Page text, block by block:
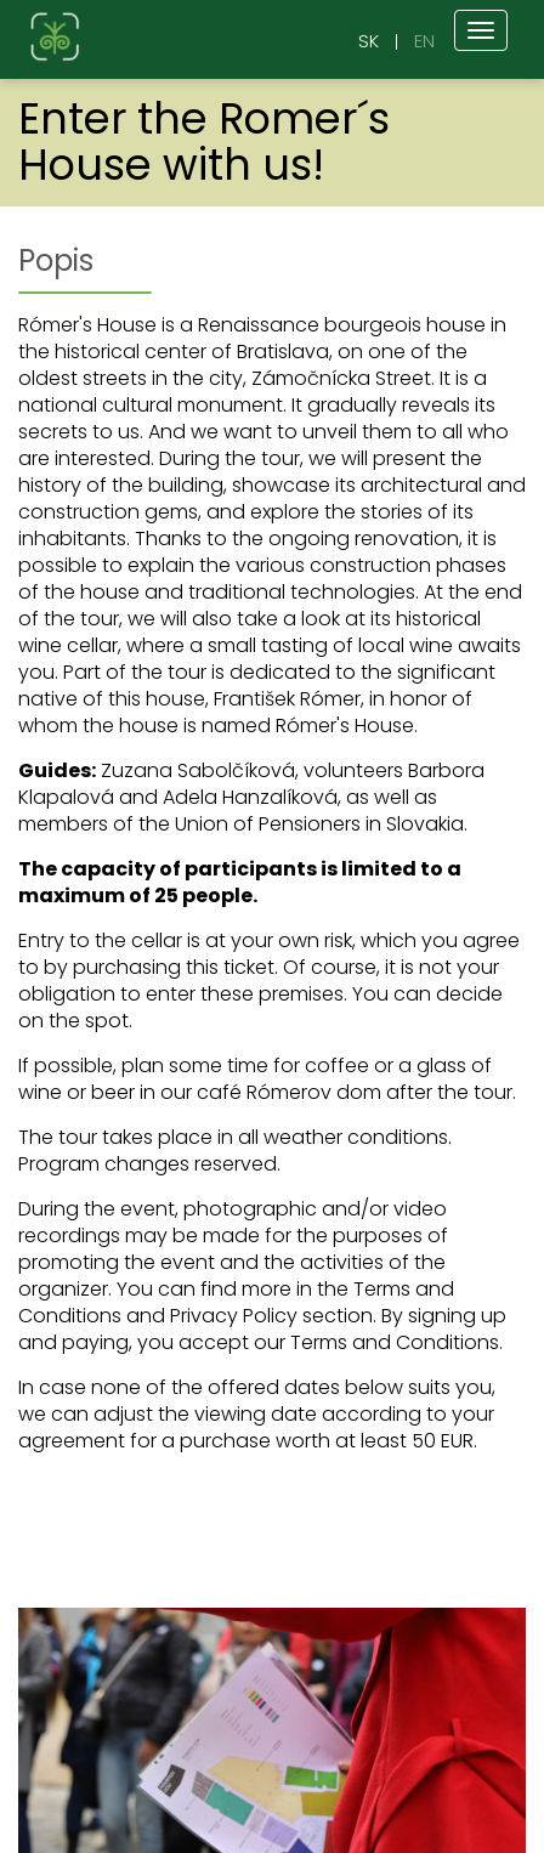
SK EN
Enter the Romer´s
House with us!
Popis
Rómer's House is a Renaissance bourgeois house in
the historical center of Bratislava, on one of the
oldest streets in the city, Zámočnícka Street. It is a
national cultural monument. It gradually reveals its
secrets to us. And we want to unveil them to all who
are interested. During the tour, we will present the
history of the building, showcase its architectural and
construction gems, and explore the stories of its
inhabitants. Thanks to the ongoing renovation, it is
possible to explain the various construction phases
of the house and traditional technologies. At the end
of the tour, we will also take a look at its historical
wine cellar, where a small tasting of local wine awaits
you. Part of the tour is dedicated to the significant
native of this house, František Rómer, in honor of
whom the house is named Rómer's House.
Guides: Zuzana Sabolčíková, volunteers Barbora
Klapalová and Adela Hanzalíková, as well as
members of the Union of Pensioners in Slovakia.
The capacity of participants is limited to a
maximum of 25 people.
Entry to the cellar is at your own risk, which you agree
to by purchasing this ticket. Of course, it is not your
obligation to enter these premises. You can decide
on the spot.
If possible, plan some time for coffee or a glass of
wine or beer in our café Rómerov dom after the tour.
The tour takes place in all weather conditions.
Program changes reserved.
During the event, photographic and/or video
recordings may be made for the purposes of
promoting the event and the activities of the
organizer. You can find more in the Terms and
Conditions and Privacy Policy section. By signing up
and paying, you accept our Terms and Conditions.
In case none of the offered dates below suits you,
we can adjust the viewing date according to your
agreement for a purchase worth at least 50 EUR.